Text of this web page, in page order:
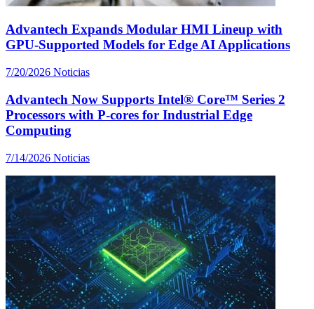
Advantech Expands Modular HMI Lineup with
GPU-Supported Models for Edge AI Applications
7/20/2026 Noticias
Advantech Now Supports Intel® Core™ Series 2
Processors with P-cores for Industrial Edge
Computing
7/14/2026 Noticias